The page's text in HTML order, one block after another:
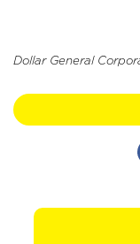
Dollar General